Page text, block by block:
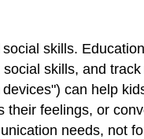
skills.
skills, and
can help
feelings, or
needs, not